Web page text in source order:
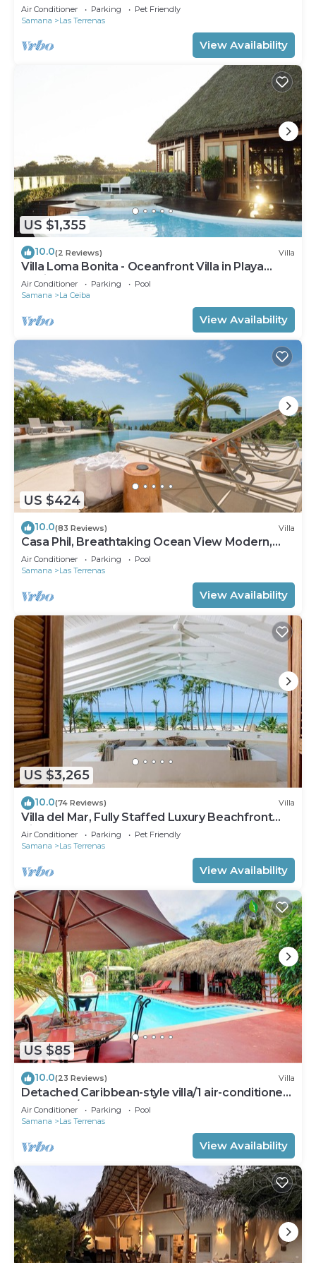
Private Pool – Las Terrenas STARLINK
Air Conditioner Parking
Pet Friendly
Samana
Las Terrenas
View Availability
US $1,355
10.0(2 Reviews) Villa
Villa Loma Bonita - Oceanfront Villa in Playa
Bonita
Air Conditioner Parking
Pool
Samana
La Ceiba
View Availability
US $424
10.0(83 Reviews) Villa
Casa Phil, Breathtaking Ocean View Modern,
Fully Staffed
Air Conditioner Parking
Pool
Samana
Las Terrenas
View Availability
US $3,265
10.0(74 Reviews) Villa
Villa del Mar, Fully Staffed Luxury Beachfront
Villa sleeps 28
Air Conditioner Parking
Pet Friendly
Samana
Las Terrenas
View Availability
US $85
10.0(23 Reviews) Villa
Detached Caribbean-style villa/1 air-conditioned
bedroom/sleeps 2
Air Conditioner Parking
Pool
Samana
Las Terrenas
View Availability